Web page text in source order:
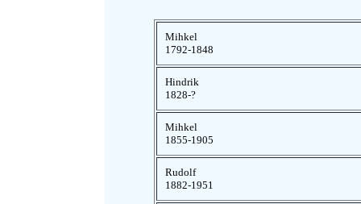
Mihkel
1792-1848
Hindrik
1828-?
Mihkel
1855-1905
Rudolf
1882-1951